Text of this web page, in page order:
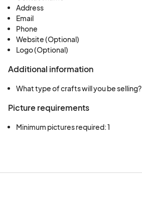
Address
Email
Phone
Website (Optional)
Logo (Optional)
Additional information
What type of crafts will you be selling?
Picture requirements
Minimum pictures required: 1